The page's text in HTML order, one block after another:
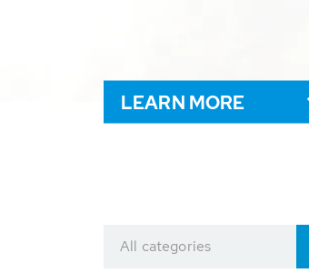
LEARN MORE
All categories